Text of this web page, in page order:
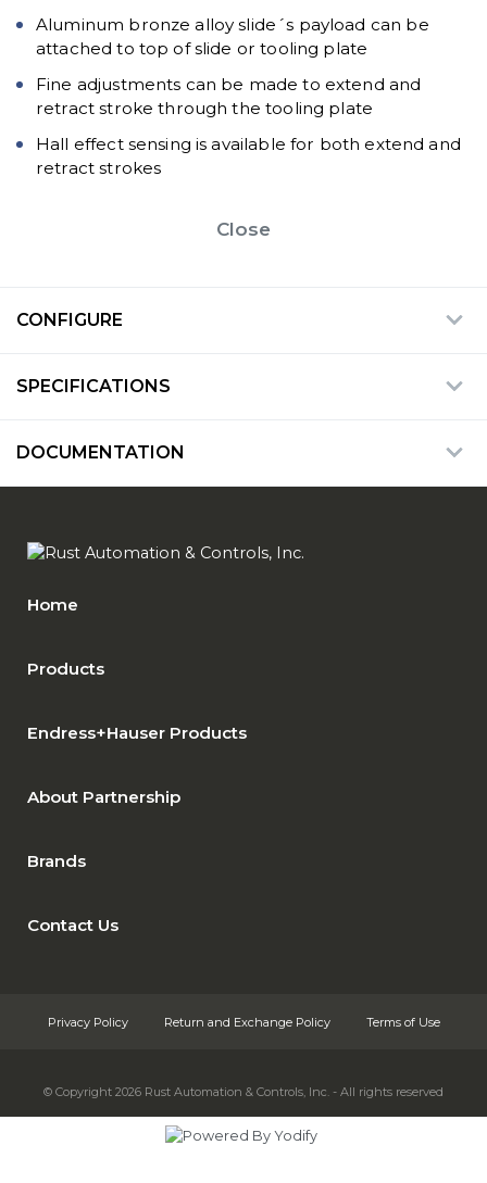
Aluminum bronze alloy slide´s payload can be
attached to top of slide or tooling plate
Fine adjustments can be made to extend and
retract stroke through the tooling plate
Hall effect sensing is available for both extend and
retract strokes
Close
CONFIGURE
SPECIFICATIONS
DOCUMENTATION
Home
Products
Endress+Hauser Products
About Partnership
Brands
Contact Us
Privacy Policy Return and Exchange Policy Terms of Use
© Copyright 2026 Rust Automation & Controls, Inc. - All rights reserved